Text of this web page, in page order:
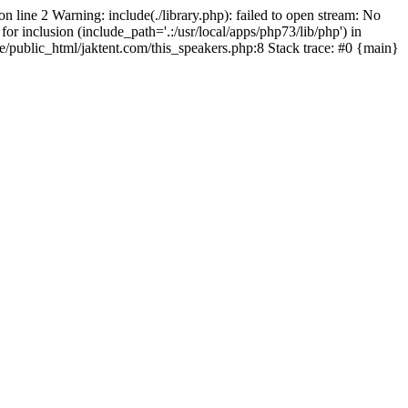
line 2 Warning: include(./library.php): failed to open stream: No
inclusion (include_path='.:/usr/local/apps/php73/lib/php') in
jaktent.com/this_speakers.php:8 Stack trace: #0 {main}